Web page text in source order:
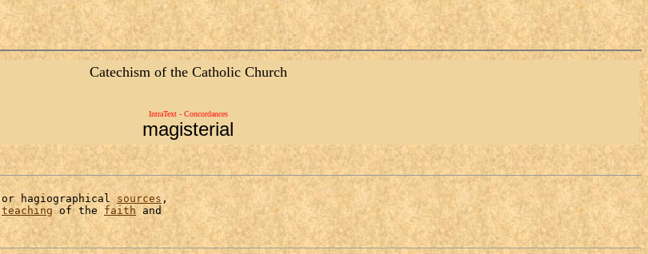
Catechism of the Catholic Church
IntraText - Concordances
magisterial
or hagiographical sources ,
teaching of the faith